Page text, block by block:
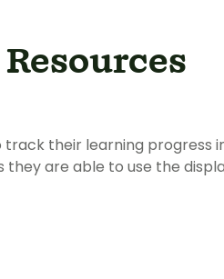
track their learning progress
they are able to use the